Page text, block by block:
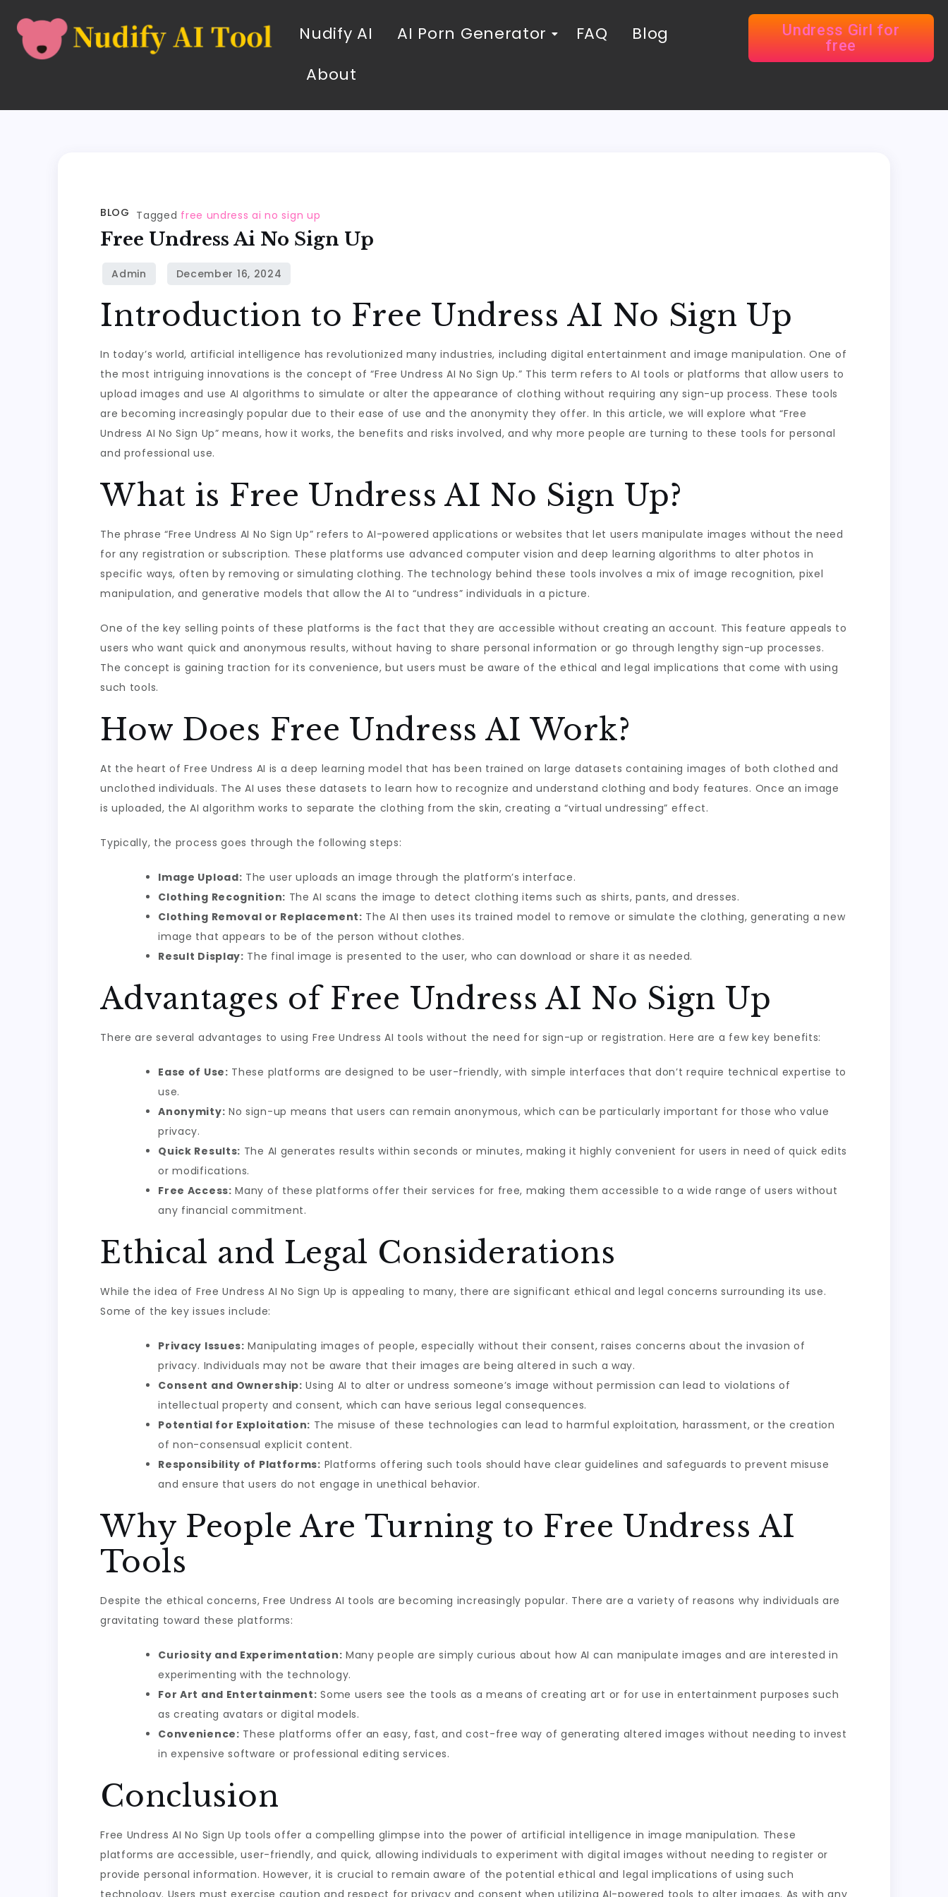
Nudify AI AI Porn Generator FAQ
Blog
About
Undress Girl for
free
BLOG Tagged free undress ai no sign up
Free Undress Ai No Sign Up
Introduction to Free Undress AI No Sign Up
In today’s world, artificial intelligence has revolutionized many industries, including digital entertainment and image manipulation. One of
the most intriguing innovations is the concept of “Free Undress AI No Sign Up.” This term refers to AI tools or platforms that allow users to
upload images and use AI algorithms to simulate or alter the appearance of clothing without requiring any sign-up process. These tools
are becoming increasingly popular due to their ease of use and the anonymity they offer. In this article, we will explore what “Free
Undress AI No Sign Up” means, how it works, the benefits and risks involved, and why more people are turning to these tools for personal
and professional use.
What is Free Undress AI No Sign Up?
The phrase “Free Undress AI No Sign Up” refers to AI-powered applications or websites that let users manipulate images without the need
for any registration or subscription. These platforms use advanced computer vision and deep learning algorithms to alter photos in
specific ways, often by removing or simulating clothing. The technology behind these tools involves a mix of image recognition, pixel
manipulation, and generative models that allow the AI to “undress” individuals in a picture.
One of the key selling points of these platforms is the fact that they are accessible without creating an account. This feature appeals to
users who want quick and anonymous results, without having to share personal information or go through lengthy sign-up processes.
The concept is gaining traction for its convenience, but users must be aware of the ethical and legal implications that come with using
such tools.
How Does Free Undress AI Work?
At the heart of Free Undress AI is a deep learning model that has been trained on large datasets containing images of both clothed and
unclothed individuals. The AI uses these datasets to learn how to recognize and understand clothing and body features. Once an image
is uploaded, the AI algorithm works to separate the clothing from the skin, creating a “virtual undressing” effect.
Typically, the process goes through the following steps:
Image Upload: The user uploads an image through the platform’s interface.
Clothing Recognition: The AI scans the image to detect clothing items such as shirts, pants, and dresses.
Clothing Removal or Replacement: The AI then uses its trained model to remove or simulate the clothing, generating a new
image that appears to be of the person without clothes.
Result Display: The final image is presented to the user, who can download or share it as needed.
Advantages of Free Undress AI No Sign Up
There are several advantages to using Free Undress AI tools without the need for sign-up or registration. Here are a few key benefits:
Ease of Use: These platforms are designed to be user-friendly, with simple interfaces that don’t require technical expertise to
use.
Anonymity: No sign-up means that users can remain anonymous, which can be particularly important for those who value
privacy.
Quick Results: The AI generates results within seconds or minutes, making it highly convenient for users in need of quick edits
or modifications.
Free Access: Many of these platforms offer their services for free, making them accessible to a wide range of users without
any financial commitment.
Ethical and Legal Considerations
While the idea of Free Undress AI No Sign Up is appealing to many, there are significant ethical and legal concerns surrounding its use.
Some of the key issues include:
Privacy Issues: Manipulating images of people, especially without their consent, raises concerns about the invasion of
privacy. Individuals may not be aware that their images are being altered in such a way.
Consent and Ownership: Using AI to alter or undress someone’s image without permission can lead to violations of
intellectual property and consent, which can have serious legal consequences.
Potential for Exploitation: The misuse of these technologies can lead to harmful exploitation, harassment, or the creation
of non-consensual explicit content.
Responsibility of Platforms: Platforms offering such tools should have clear guidelines and safeguards to prevent misuse
and ensure that users do not engage in unethical behavior.
Why People Are Turning to Free Undress AI
Tools
Despite the ethical concerns, Free Undress AI tools are becoming increasingly popular. There are a variety of reasons why individuals are
gravitating toward these platforms:
Curiosity and Experimentation: Many people are simply curious about how AI can manipulate images and are interested in
experimenting with the technology.
For Art and Entertainment: Some users see the tools as a means of creating art or for use in entertainment purposes such
as creating avatars or digital models.
Convenience: These platforms offer an easy, fast, and cost-free way of generating altered images without needing to invest
in expensive software or professional editing services.
Conclusion
Free Undress AI No Sign Up tools offer a compelling glimpse into the power of artificial intelligence in image manipulation. These
platforms are accessible, user-friendly, and quick, allowing individuals to experiment with digital images without needing to register or
provide personal information. However, it is crucial to remain aware of the potential ethical and legal implications of using such
technology. Users must exercise caution and respect for privacy and consent when utilizing AI-powered tools to alter images. As with any